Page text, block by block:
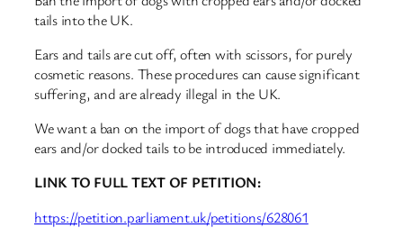
tails into the UK.
Ears and tails are cut off, often with scissors, for purely
cosmetic reasons. These procedures can cause significant
suffering, and are already illegal in the UK.
We want a ban on the import of dogs that have cropped
ears and/or docked tails to be introduced immediately.
LINK TO FULL TEXT OF PETITION:
https://petition.parliament.uk/petitions/628061